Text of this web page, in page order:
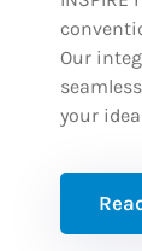
Our
your